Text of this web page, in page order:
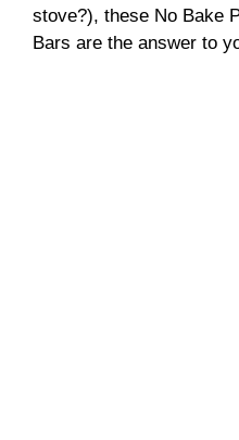
stove?), these No Bake
Bars are the answer to